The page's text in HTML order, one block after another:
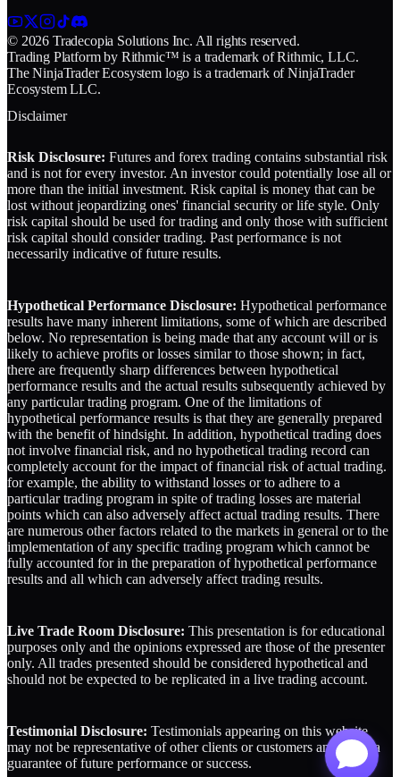
© 2026 Tradecopia Solutions Inc. All rights reserved.
Trading Platform by Rithmic™ is a trademark of Rithmic, LLC.
The NinjaTrader Ecosystem logo is a trademark of NinjaTrader
Ecosystem LLC.
Disclaimer
Risk Disclosure: Futures and forex trading contains substantial risk
and is not for every investor. An investor could potentially lose all or
more than the initial investment. Risk capital is money that can be
lost without jeopardizing ones' financial security or life style. Only
risk capital should be used for trading and only those with sufficient
risk capital should consider trading. Past performance is not
necessarily indicative of future results.
Hypothetical Performance Disclosure: Hypothetical performance
results have many inherent limitations, some of which are described
below. No representation is being made that any account will or is
likely to achieve profits or losses similar to those shown; in fact,
there are frequently sharp differences between hypothetical
performance results and the actual results subsequently achieved by
any particular trading program. One of the limitations of
hypothetical performance results is that they are generally prepared
with the benefit of hindsight. In addition, hypothetical trading does
not involve financial risk, and no hypothetical trading record can
completely account for the impact of financial risk of actual trading.
for example, the ability to withstand losses or to adhere to a
particular trading program in spite of trading losses are material
points which can also adversely affect actual trading results. There
are numerous other factors related to the markets in general or to the
implementation of any specific trading program which cannot be
fully accounted for in the preparation of hypothetical performance
results and all which can adversely affect trading results.
Live Trade Room Disclosure: This presentation is for educational
purposes only and the opinions expressed are those of the presenter
only. All trades presented should be considered hypothetical and
should not be expected to be replicated in a live trading account.
Testimonial Disclosure: Testimonials appearing on this website
may not be representative of other clients or customers and is not a
guarantee of future performance or success.